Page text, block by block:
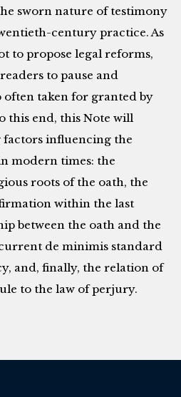
sworn nature of testimony
century practice. As
to propose legal reforms,
to pause and
taken for granted by
this end, this Note will
influencing the
modern times: the
roots of the oath, the
within the last
between the oath and the
de minimis standard
and, finally, the relation of
to the law of perjury.